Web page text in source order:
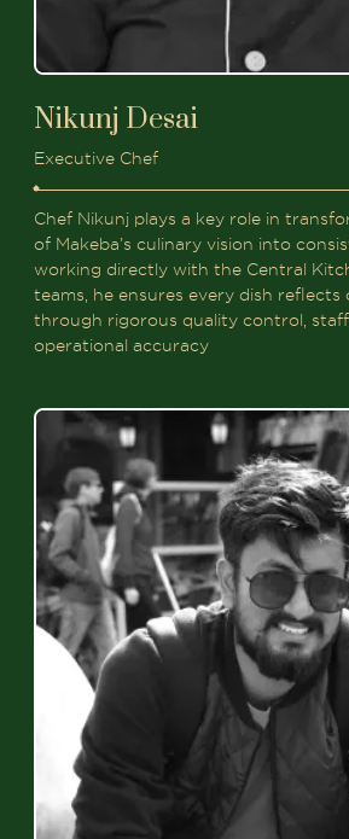
Nikunj Desai
Executive Chef
Chef Nikunj plays a key role in
of Makeba’s culinary vision into
working directly with the Central
teams, he ensures every dish reflects
through rigorous quality control,
operational accuracy